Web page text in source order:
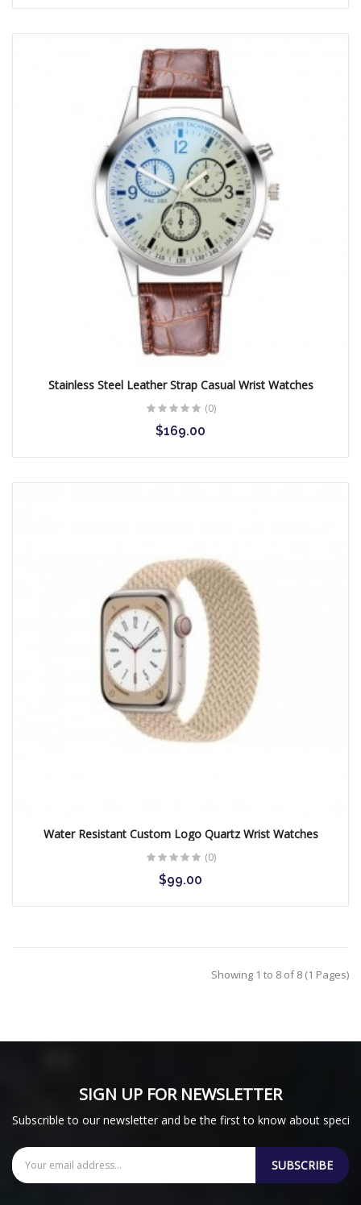
Stainless Steel Leather Strap Casual Wrist Watches
(0)
$169.00
Water Resistant Custom Logo Quartz Wrist Watches
(0)
$99.00
Showing 1 to 8 of 8 (1 Pages)
SIGN UP FOR NEWSLETTER
Subscrible to our newsletter and be the first to know about
SUBSCRIBE